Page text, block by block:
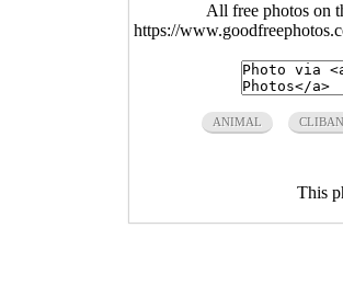
All free photos on
https://
ANIMAL
This